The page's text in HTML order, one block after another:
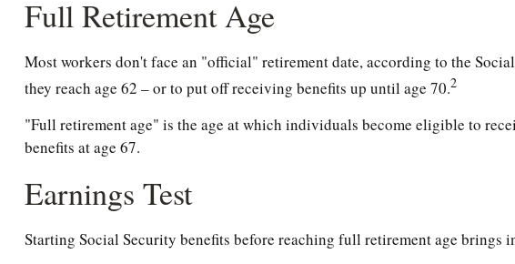
Full Retirement Age
Most workers don't face an "official" retirement date, according to the
they reach age 62 – or to put off receiving benefits up until age 70.2
"Full retirement age" is the age at which individuals become eligible to
benefits at age 67.
Earnings Test
Starting Social Security benefits before reaching full retirement age brings